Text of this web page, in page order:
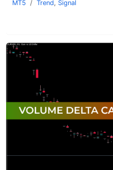
MT5 Trend, Signal